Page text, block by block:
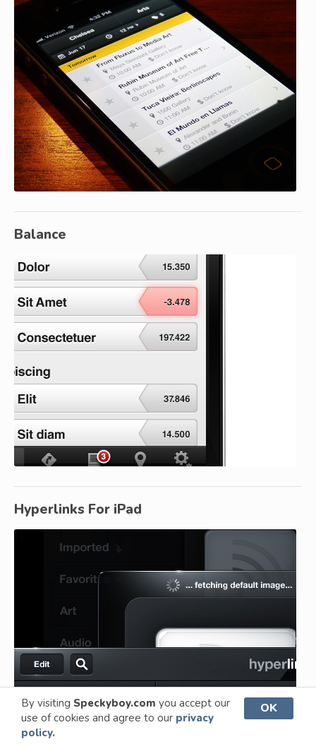
By visiting Speckyboy.com you accept our
use of cookies and agree to our privacy
policy.
OK
Balance
Hyperlinks For iPad